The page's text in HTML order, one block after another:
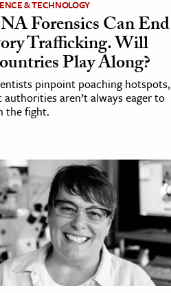
& TECHNOLOGY
Forensics Can End
Trafficking. Will
Play Along?
pinpoint poaching hotspots,
authorities aren’t always eager to
the fight.